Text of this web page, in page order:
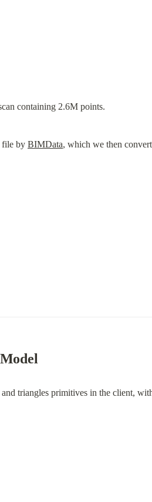
containing 2.6M points.
file by BIMData, which we then
triangles primitives in the client,